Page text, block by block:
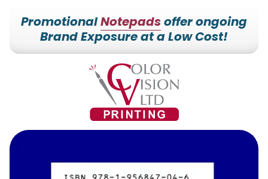
7153527000
Color
Vision
Printing
228700
Hilldale
Dr.
54426
Varied
PromotionalNotepadsoffer ongoing
Brand Exposure at a Low Cost!